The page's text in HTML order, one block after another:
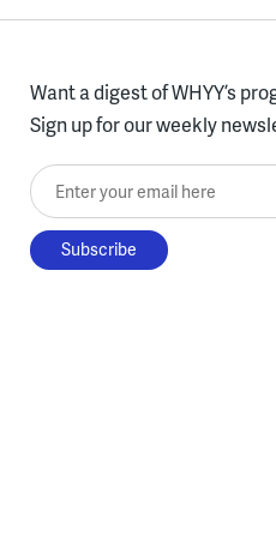
Want a digest of WHYY’s
Sign up for our weekly
Enter your email here